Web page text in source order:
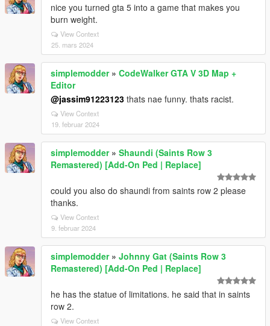
nice you turned gta 5 into a game that makes you
burn weight.
View Context
25. mars 2024
simplemodder» CodeWalker GTA V 3D Map +
Editor
@jassim91223123 thats nae funny. thats racist.
View Context
19. februar 2024
simplemodder» Shaundi (Saints Row 3
Remastered) [Add-On Ped | Replace]
could you also do shaundi from saints row 2 please
thanks.
View Context
9. februar 2024
simplemodder» Johnny Gat (Saints Row 3
Remastered) [Add-On Ped | Replace]
he has the statue of limitations. he said that in saints
row 2.
View Context